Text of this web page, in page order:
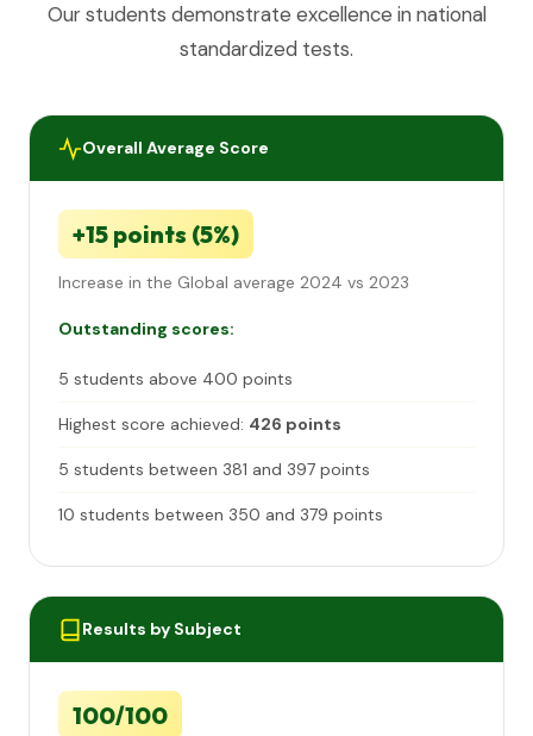
Our students demonstrate excellence in national
standardized tests.
Overall Average Score
+15 points (5%)
Increase in the Global average 2024 vs 2023
Outstanding scores:
5 students above 400 points
Highest score achieved: 426 points
5 students between 381 and 397 points
10 students between 350 and 379 points
Results by Subject
100/100